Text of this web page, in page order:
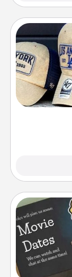
Does your
Pick up a
great in, or
What
your life